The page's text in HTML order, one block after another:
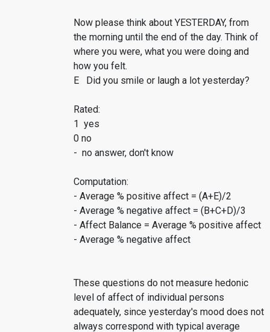
Now please think about YESTERDAY, from
the morning until the end of the day. Think of
where you were, what you were doing and
how you felt.
E Did you smile or laugh a lot yesterday?
Rated:
1 yes
0 no
- no answer, don't know
Computation:
- Average % positive affect = (A+E)/2
- Average % negative affect = (B+C+D)/3
- Affect Balance = Average % positive affect
- Average % negative affect
These questions do not measure hedonic
level of affect of individual persons
adequately, since yesterday's mood does not
always correspond with typical average